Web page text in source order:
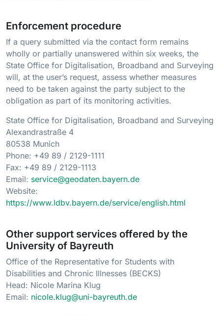
Enforcement procedure
If a query submitted via the contact form remains
wholly or partially unanswered within six weeks, the
State Office for Digitalisation, Broadband and Surveying
will, at the user’s request, assess whether measures
need to be taken against the party subject to the
obligation as part of its monitoring activities.
State Office for Digitalisation, Broadband and Surveying
Alexandrastraße 4
80538 Munich
Phone: +49 89 / 2129-1111
Fax: +49 89 / 2129-1113
Email: service@geodaten.bayern.de
Website:
https://www.ldbv.bayern.de/service/english.html
Other support services offered by the
University of Bayreuth
Office of the Representative for Students with
Disabilities and Chronic Illnesses (BECKS)
Head: Nicole Marina Klug
Email: nicole.klug@uni-bayreuth.de